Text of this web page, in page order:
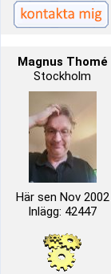
Magnus Thomé
Stockholm
Här sen Nov 2002
Inlägg: 42447